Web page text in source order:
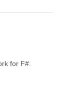
for F#.